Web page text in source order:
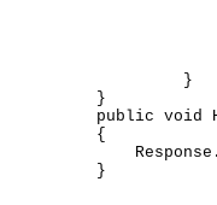
         }
}
public void
{
}